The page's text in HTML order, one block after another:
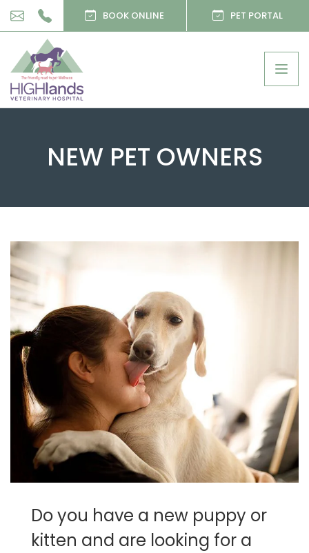
BOOK ONLINE PET PORTAL
NEW PET OWNERS
Do you have a new puppy or
kitten and are looking for a